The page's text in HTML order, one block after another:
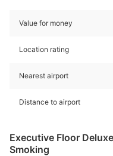
Value for money
Location rating
Nearest airport
Distance to airport
Executive Floor
Smoking